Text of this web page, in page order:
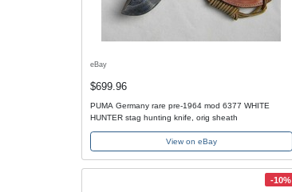
eBay
$699.96
PUMA Germany rare pre-1964 mod 6377 WHITE
HUNTER stag hunting knife, orig sheath
View on eBay
-10%